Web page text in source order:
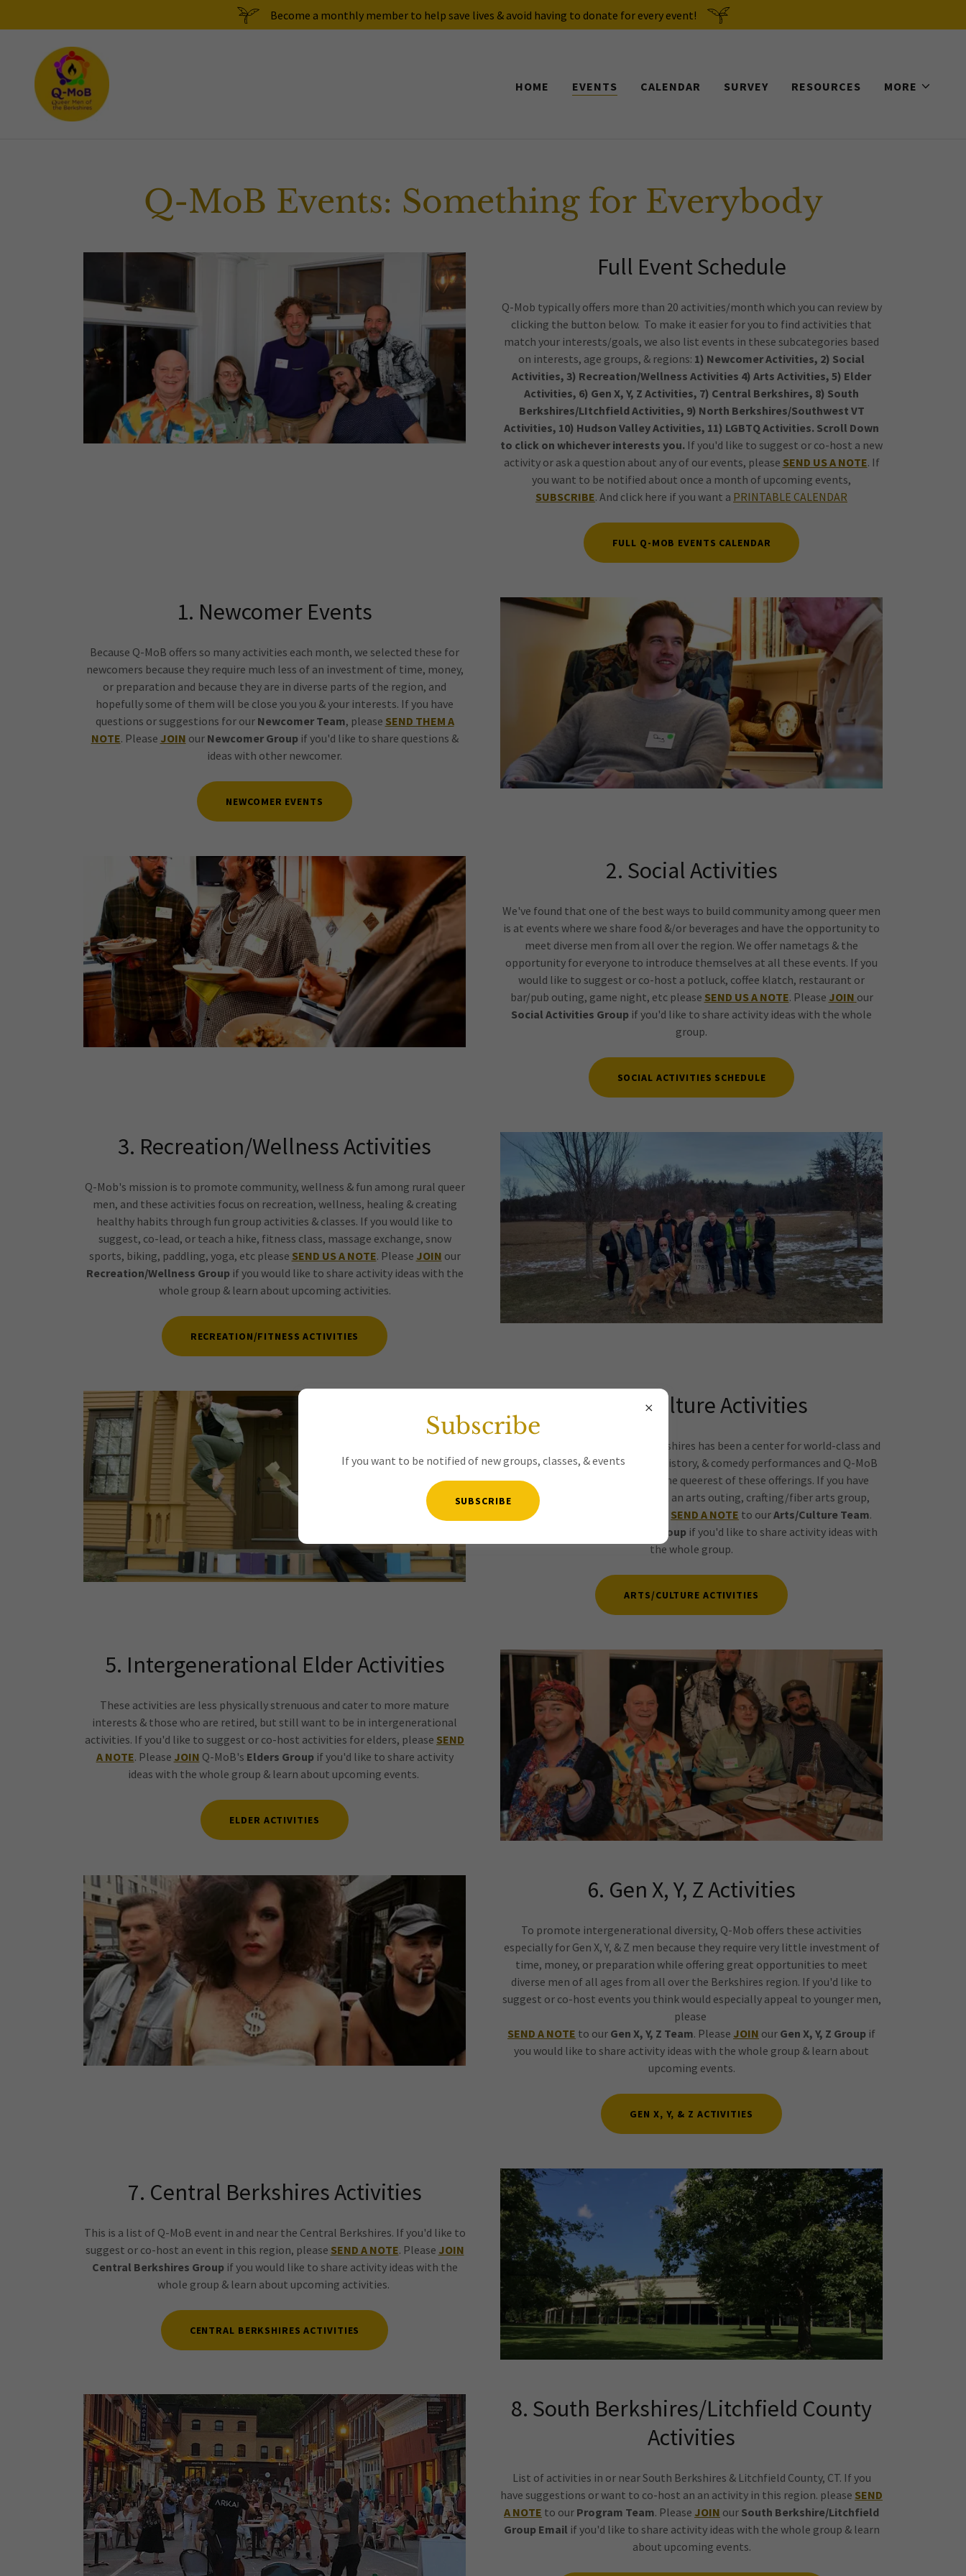
Become a monthly member to help save lives & avoid having to donate for every event!
HOME EVENTS CALENDAR SURVEY RESOURCES MORE
Q-MoB Events: Something for Everybody
Full Event Schedule
Q-Mob typically offers more than 20 activities/month which you can review by
clicking the button below. To make it easier for you to find activities that
match your interests/goals, we also list events in these subcategories based
on interests, age groups, & regions: 1) Newcomer Activities, 2) Social
Activities, 3) Recreation/Wellness Activities 4) Arts Activities, 5) Elder
Activities, 6) Gen X, Y, Z Activities, 7) Central Berkshires, 8) South
Berkshires/LItchfield Activities, 9) North Berkshires/Southwest VT
Activities, 10) Hudson Valley Activities, 11) LGBTQ Activities. Scroll Down
to click on whichever interests you. If you'd like to suggest or co-host a new
activity or ask a question about any of our events, please SEND US A NOTE. If
you want to be notified about once a month of upcoming events,
SUBSCRIBE. And click here if you want a PRINTABLE CALENDAR
FULL Q-MOB EVENTS CALENDAR
1. Newcomer Events
Because Q-MoB offers so many activities each month, we selected these for
newcomers because they require much less of an investment of time, money,
or preparation and because they are in diverse parts of the region, and
hopefully some of them will be close you you & your interests. If you have
questions or suggestions for our Newcomer Team, please SEND THEM A
NOTE. Please JOIN our Newcomer Groupif you'd like to share questions &
ideas with other newcomer.
NEWCOMER EVENTS
2. Social Activities
We've found that one of the best ways to build community among queer men
is at events where we share food &/or beverages and have the opportunity to
meet diverse men from all over the region. We offer nametags & the
opportunity for everyone to introduce themselves at all these events. If you
would like to suggest or co-host a potluck, coffee klatch, restaurant or
bar/pub outing, game night, etc please SEND US A NOTE. Please JOIN our
Social Activities Group if you'd like to share activity ideas with the whole
group.
SOCIAL ACTIVITIES SCHEDULE
3. Recreation/Wellness Activities
Q-Mob's mission is to promote community, wellness & fun among rural queer
men, and these activities focus on recreation, wellness, healing & creating
healthy habits through fun group activities & classes. If you would like to
suggest, co-lead, or teach a hike, fitness class, massage exchange, snow
sports, biking, paddling, yoga, etc please SEND US A NOTE. Please JOIN our
Recreation/Wellness Groupif you would like to share activity ideas with the
whole group & learn about upcoming activities.
RECREATION/FITNESS ACTIVITIES
4. Arts/Culture Activities
For more than 100 years the Berkshires has been a center for world-class and
local art, music, theater, dance, history, & comedy performances and Q-MoB
curates outings to the best & the queerest of these offerings. If you have
suggestions or want to co-host an arts outing, crafting/fiber arts group,
music making group, etc. please SEND A NOTE to ourArts/Culture Team.
Arts/Culture Group if you'd like to share activity ideas with
the whole group.
ARTS/CULTURE ACTIVITIES
5. Intergenerational Elder Activities
These activities are less physically strenuous and cater to more mature
interests & those who are retired, but still want to be in intergenerational
activities. If you'd like to suggest or co-host activities for elders, please SEND
A NOTE. Please JOIN Q-MoB's Elders Groupif you'd like to share activity
ideas with the whole group & learn about upcoming events.
ELDER ACTIVITIES
6. Gen X, Y, Z Activities
To promote intergenerational diversity, Q-Mob offers these activities
especially for Gen X, Y, & Z men because they require very little investment of
time, money, or preparation while offering great opportunities to meet
diverse men of all ages from all over the Berkshires region. If you'd like to
suggest or co-host events you think would especially appeal to younger men,
please
SEND A NOTE to our Gen X, Y, Z Team. Please JOIN our Gen X, Y, Z Group if
you would like to share activity ideas with the whole group & learn about
upcoming events.
GEN X, Y, & Z ACTIVITIES
7. Central Berkshires Activities
This is a list of Q-MoB event in and near the Central Berkshires. If you'd like to
suggest or co-host an event in this region, please SEND A NOTE. Please JOIN
Central Berkshires Groupif you would like to share activity ideas with the
whole group & learn about upcoming activities.
CENTRAL BERKSHIRES ACTIVITIES
8. South Berkshires/Litchfield County
Activities
List of activities in or near South Berkshires & Litchfield County, CT. If you
have suggestions or want to co-host an an activity in this region. please SEND
A NOTE to our Program Team. Please JOIN our South Berkshire/Litchfield
Group Email if you'd like to share activity ideas with the whole group & learn
about upcoming events.
Subscribe
If you want to be notified of new groups, classes, & events
SUBSCRIBE